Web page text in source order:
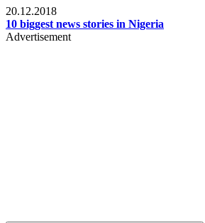
20.12.2018
10 biggest news stories in Nigeria
Advertisement